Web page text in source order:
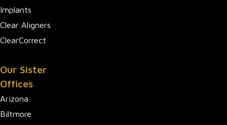
Implants
Clear Aligners
ClearCorrect
Our Sister
Offices
Arizona
Biltmore